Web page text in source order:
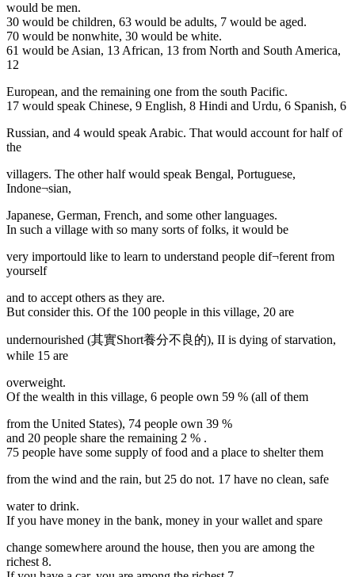
would be men.
30 would be children, 63 would be adults, 7 would be aged.
70 would be nonwhite, 30 would be white.
61 would be Asian, 13 African, 13 from North and South America,
12
European, and the remaining one from the south Pacific.
17 would speak Chinese, 9 English, 8 Hindi and Urdu, 6 Spanish, 6
Russian, and 4 would speak Arabic. That would account for half of
the
villagers. The other half would speak Bengal, Portuguese,
Indone¬sian,
Japanese, German, French, and some other languages.
In such a village with so many sorts of folks, it would be
very importould like to learn to understand people dif¬ferent from
yourself
and to accept others as they are.
But consider this. Of the 100 people in this village, 20 are
undernourished (其實Short養分不良的), II is dying of starvation,
while 15 are
overweight.
Of the wealth in this village, 6 people own 59 % (all of them
from the United States), 74 people own 39 %
and 20 people share the remaining 2 % .
75 people have some supply of food and a place to shelter them
from the wind and the rain, but 25 do not. 17 have no clean, safe
water to drink.
If you have money in the bank, money in your wallet and spare
change somewhere around the house, then you are among the
richest 8.